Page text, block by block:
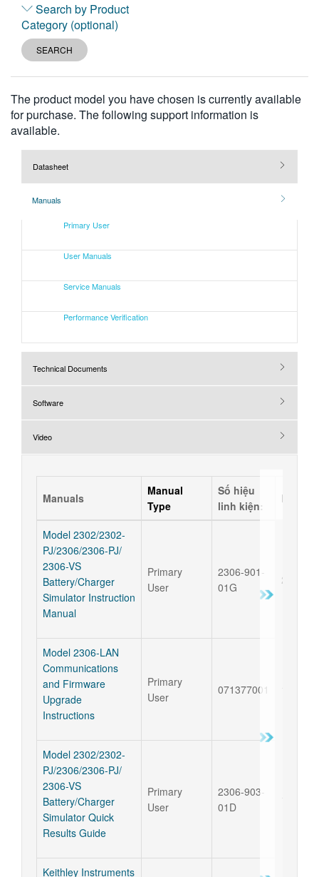
2
or
for
results.
Search by Product
Category (optional)
SEARCH
The product model you have chosen is currently available
for purchase. The following support information is
available.
Datasheet
Manuals
Primary User
User Manuals
Service Manuals
Performance Verification
Technical Documents
Software
Video
Manuals
Manual
Type
Số hiệu
linh kiện:
Model 2302/2302-
PJ/2306/2306-PJ/
2306-VS
Battery/Charger
Simulator Instruction
Manual
Primary
User
2306-901-
01G
29 Oct
Model 2306-LAN
Communications
and Firmware
Upgrade
Instructions
Primary
User
071377001
Model 2302/2302-
PJ/2306/2306-PJ/
2306-VS
Battery/Charger
Simulator Quick
Results Guide
Primary
User
2306-903-
01D
Keithley Instruments